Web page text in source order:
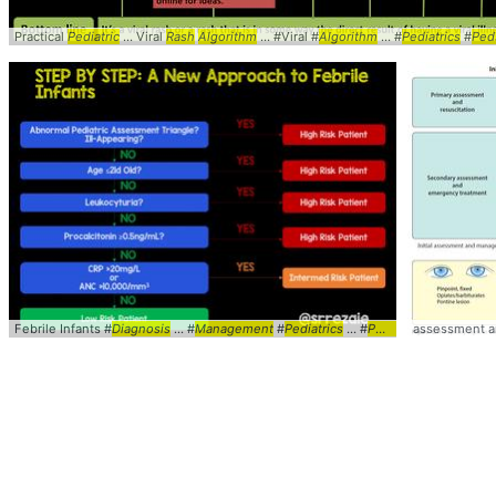
PracticalPediatric... ViralRash Algorithm... #Viral #Algorithm ... #Pediatrics #
Febrile Infants #Diagnosis... #Management #Pediatrics ... #Peds #Febrile ...
assessment